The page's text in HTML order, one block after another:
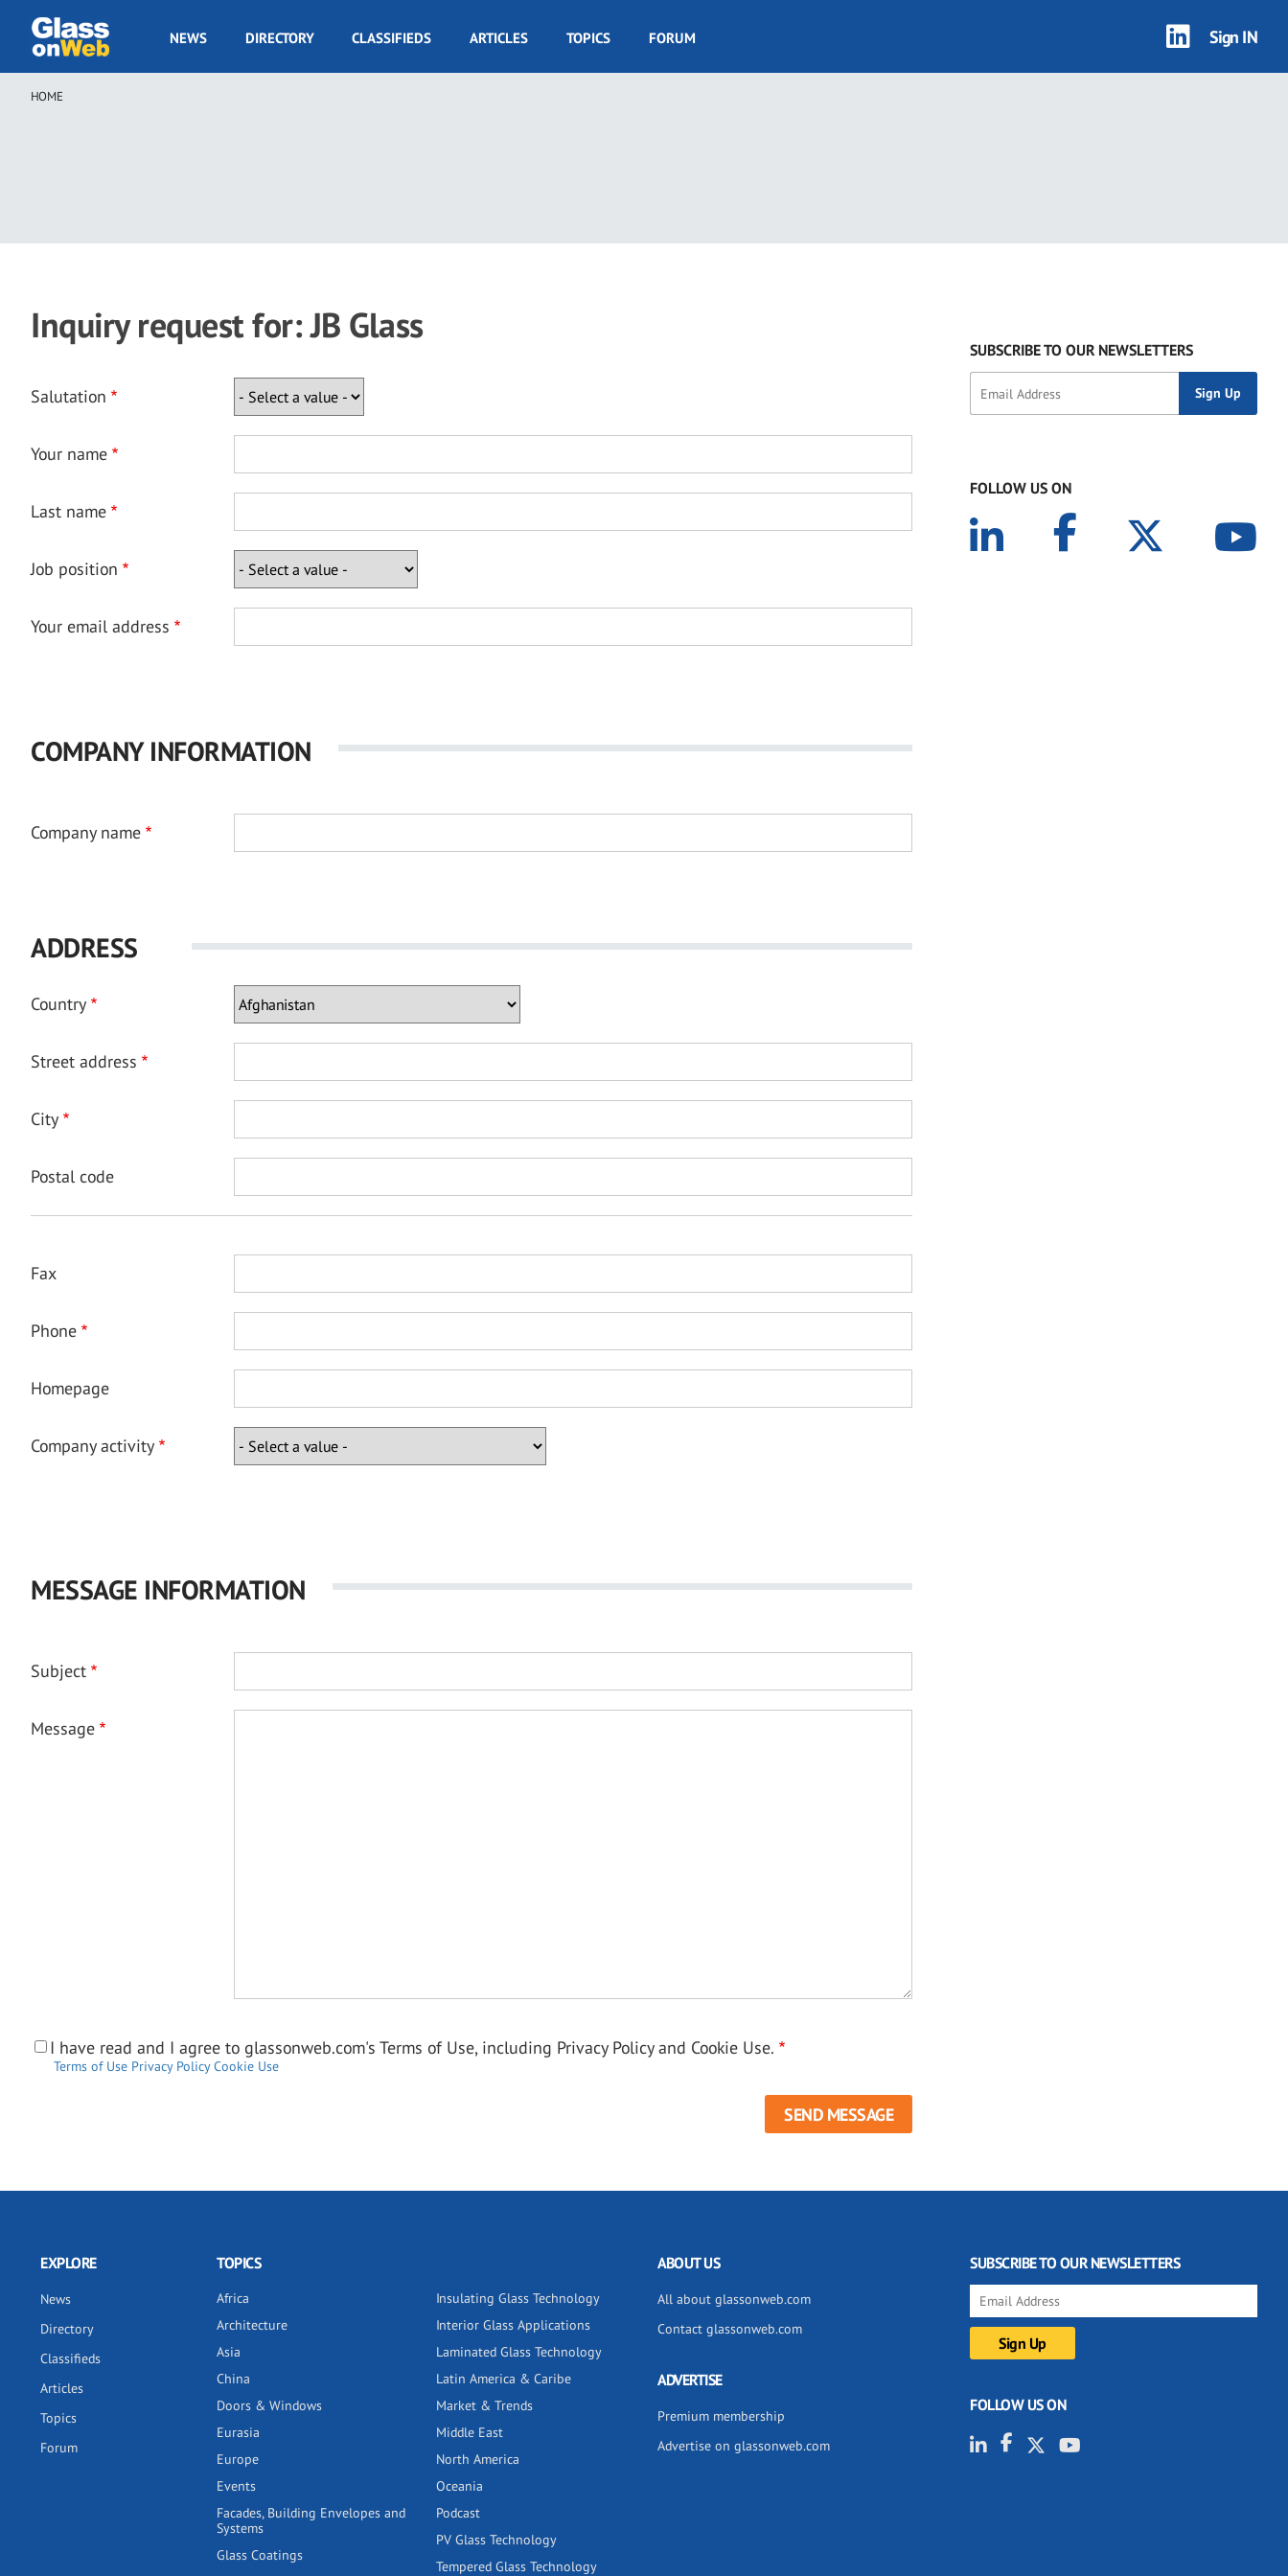
main
GOW
NEWS DIRECTORY CLASSIFIEDS ARTICLES TOPICS FORUM Sign IN
Breadcrumb
HOME
Inquiry request for: JB Glass
Salutation
Your name
Last name
Job position
Your email address
COMPANY INFORMATION
Company name
ADDRESS
Country
Street address
City
Postal code
Fax
Phone
Homepage
Company activity
MESSAGE INFORMATION
Subject
Message
I have read and I agree to glassonweb.com's Terms of Use, including Privacy Policy and Cookie Use.
Terms of Use Privacy Policy Cookie Use
SUBSCRIBE TO OUR NEWSLETTERS
FOLLOW US ON
EXPLORE
News
Directory
Classifieds
Articles
Topics
Forum
TOPICS
Africa
Architecture
Asia
China
Doors & Windows
Eurasia
Europe
Events
Facades, Building Envelopes and
Systems
Glass Coatings
Insulating Glass Technology
Interior Glass Applications
Laminated Glass Technology
Latin America & Caribe
Market & Trends
Middle East
North America
Oceania
Podcast
PV Glass Technology
Tempered Glass Technology
ABOUT US
All about glassonweb.com
Contact glassonweb.com
ADVERTISE
Premium membership
Advertise on glassonweb.com
SUBSCRIBE TO OUR NEWSLETTERS
FOLLOW US ON